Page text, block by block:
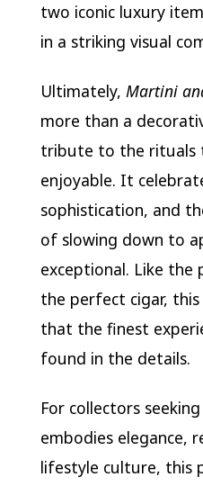
two iconic luxury
in a striking visual
Ultimately, Martini
more than a
tribute to the rituals
enjoyable. It
sophistication, and
of slowing down to
exceptional. Like
the perfect cigar,
that the finest
found in the details.
For collectors
embodies elegance,
lifestyle culture, this